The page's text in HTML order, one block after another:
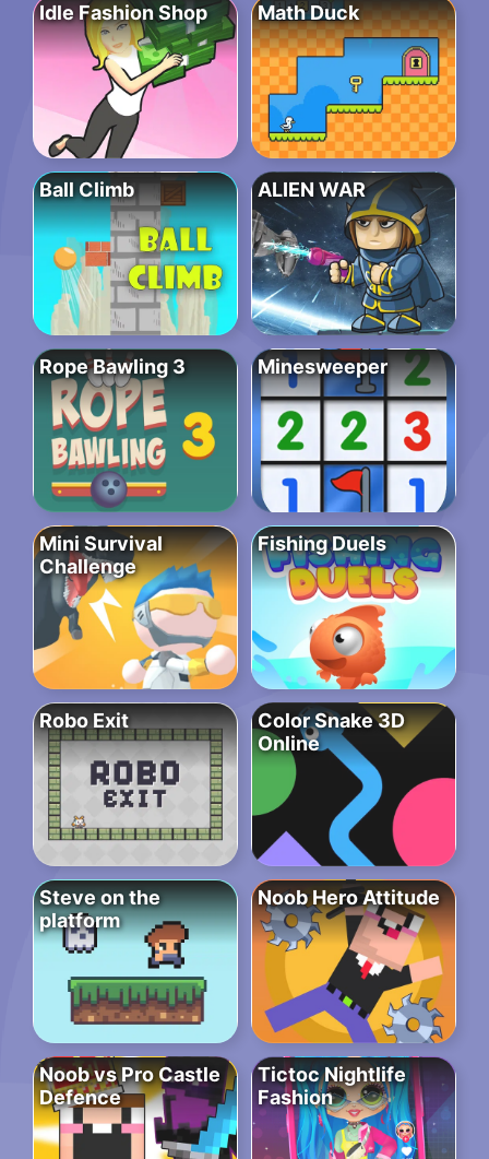
Idle Fashion Shop Math Duck
Ball Climb ALIEN WAR
Rope Bawling 3 Minesweeper
Mini Survival
Challenge
Fishing Duels
Robo Exit
Color Snake 3D
Online
Steve on the
platform
Noob Hero Attitude
Noob vs Pro Castle
Defence
Tictoc Nightlife
Fashion